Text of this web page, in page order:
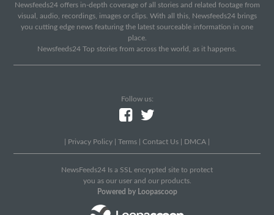
Newsfeeds24 offers in-depth coverage of all stories and related footage from
visual, audio, recordings, images or clips. With all this, Newsfeeds24 brings
you cutting edge news featuring the latest sourceable information in one
place.
Newsfeeds24 Top stories from across the world, as it happens.
Follow us:
Privacy Policy Terms Contact Us DMCA
NewsFeeds24 Is a SSL encrypted site to protect
you as our user and our products.
Powered by Loopascoop